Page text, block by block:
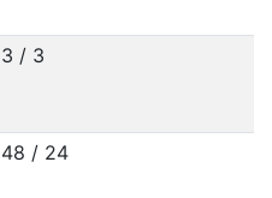
3 / 3
48 / 24